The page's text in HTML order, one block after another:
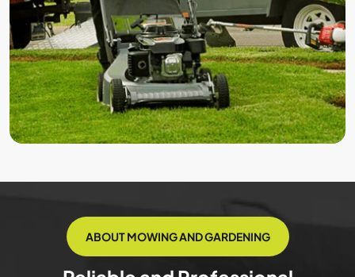
ABOUT MOWING AND GARDENING